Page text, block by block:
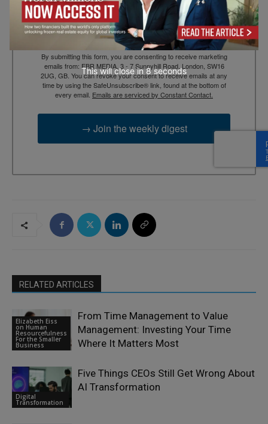
By submitting this form, you are consenting to receive marketing
emails from: EBR MEDIA, 3 - 7 Sunnyhill Road, London, SW16
2UG, GB. You can revoke your consent to receive emails at any
time by using the SafeUnsubscribe® link, found at the bottom of
every email. Emails are serviced by Constant Contact.
→ Join the weekly digest
RELATED ARTICLES
Elizabeth Eiss
on Human
Resourcefulness
For the Smaller
Business
From Time Management to Value
Management: Investing Your Time
Where It Matters Most
Digital
Transformation
Five Things CEOs Still Get Wrong About
AI Transformation
This will close in7seconds